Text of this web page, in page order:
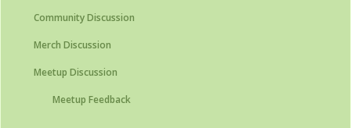
Community Discussion
Merch Discussion
Meetup Discussion
Meetup Feedback